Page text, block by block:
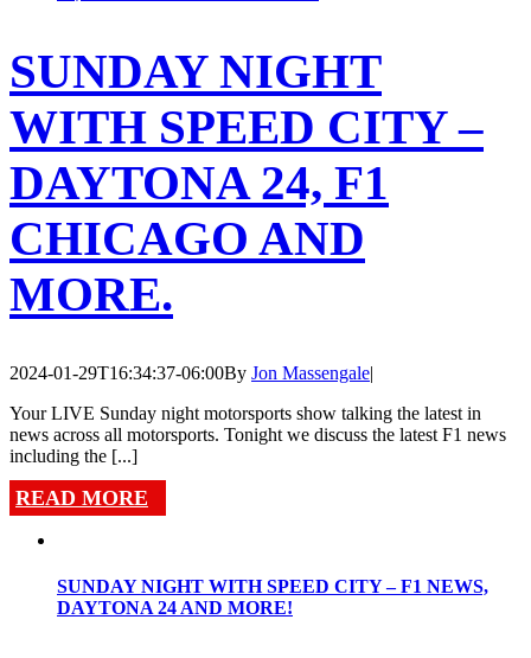
SUNDAY NIGHT
WITH SPEED CITY –
DAYTONA 24, F1
CHICAGO AND
MORE.
2024-01-29T16:34:37-06:00By Jon Massengale|
Your LIVE Sunday night motorsports show talking the latest in
news across all motorsports. Tonight we discuss the latest F1 news
including the [...]
READ MORE
SUNDAY NIGHT WITH SPEED CITY – F1 NEWS,
DAYTONA 24 AND MORE!